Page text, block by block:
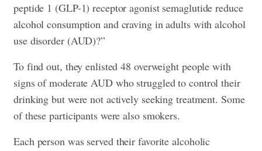
peptide 1 (GLP-1) receptor agonist semaglutide reduce
alcohol consumption and craving in adults with alcohol
use disorder (AUD)?”
To find out, they enlisted 48 overweight people with
signs of moderate AUD who struggled to control their
drinking but were not actively seeking treatment. Some
of these participants were also smokers.
Each person was served their favorite alcoholic